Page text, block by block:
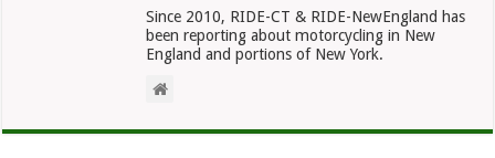
Since 2010, RIDE-CT & RIDE-NewEngland has
been reporting about motorcycling in New
England and portions of New York.